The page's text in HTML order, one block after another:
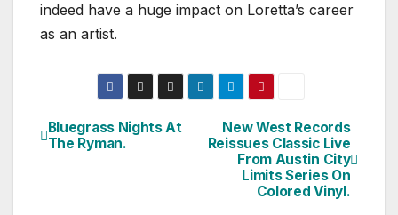
indeed have a huge impact on Loretta’s career
as an artist.
Post
New West Records
Reissues Classic Live
From Austin City
Limits Series On
Colored Vinyl.
Bluegrass Nights At
The Ryman.